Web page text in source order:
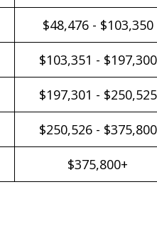
$48,476 - $103,350
$103,351 - $197,300
$197,301 - $250,525
$250,526 - $375,800
$375,800+